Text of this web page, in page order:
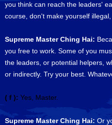
you think can reach the leaders'
course, don't make yourself
Supreme Master Ching Hai:
you free to work. Some of you
the leaders, or potential helpers,
or indirectly. Try your best.
( f ): Yes, Master.
Supreme Master Ching Hai: Or